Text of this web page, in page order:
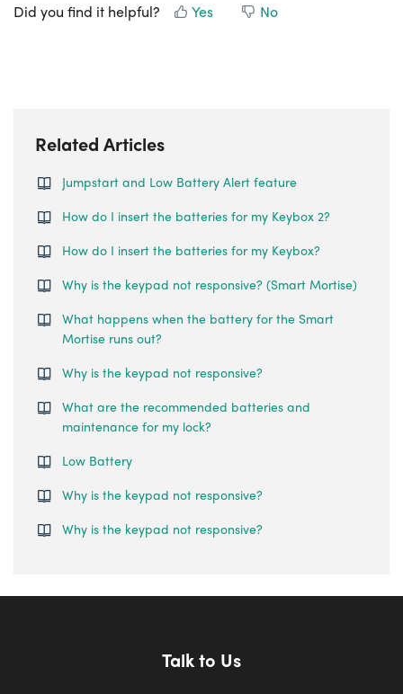
Did you find it helpful? Yes No
Related Articles
Jumpstart and Low Battery Alert feature
How do I insert the batteries for my Keybox 2?
How do I insert the batteries for my Keybox?
Why is the keypad not responsive? (Smart Mortise)
What happens when the battery for the Smart
Mortise runs out?
Why is the keypad not responsive?
What are the recommended batteries and
maintenance for my lock?
Low Battery
Why is the keypad not responsive?
Why is the keypad not responsive?
Talk to Us